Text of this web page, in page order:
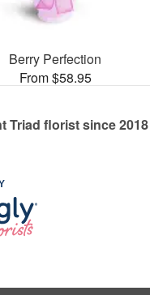
Berry Perfection
From $58.95
Triad florist since 2018